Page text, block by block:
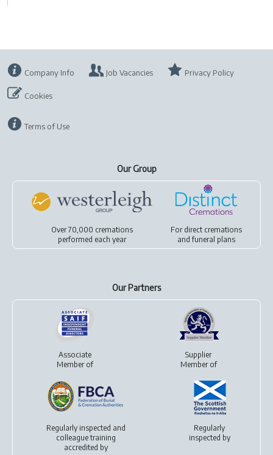
Company Info Job Vacancies Privacy Policy
Cookies
Terms of Use
Our Group
Over 70,000 cremations
performed each year
For direct cremations
andfuneral plans
Our Partners
Associate
Member of
Supplier
Member of
Regularly inspected and
colleague training
accredited by
Regularly
inspected by